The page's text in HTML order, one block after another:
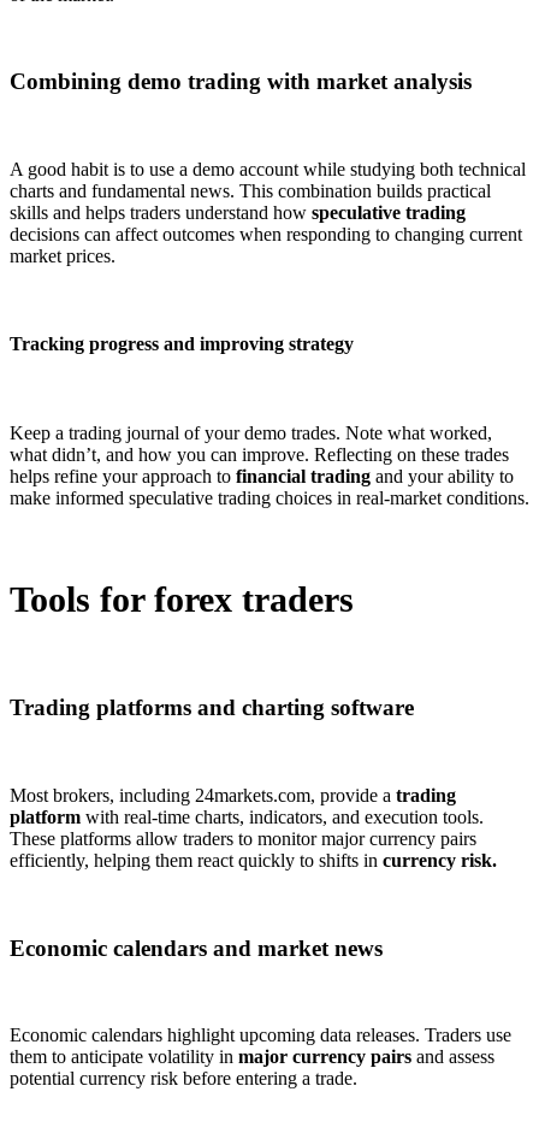
Combining demo trading with market analysis
A good habit is to use a demo account while studying both technical
charts and fundamental news. This combination builds practical
skills and helps traders understand how speculative trading
decisions can affect outcomes when responding to changing current
market prices.
Tracking progress and improving strategy
Keep a trading journal of your demo trades. Note what worked,
what didn’t, and how you can improve. Reflecting on these trades
helps refine your approach to financial trading and your ability to
make informed speculative trading choices in real-market conditions.
Tools for forex traders
Trading platforms and charting software
Most brokers, including 24markets.com, provide a trading
platform with real-time charts, indicators, and execution tools.
These platforms allow traders to monitor major currency pairs
efficiently, helping them react quickly to shifts in currency risk.
Economic calendars and market news
Economic calendars highlight upcoming data releases. Traders use
them to anticipate volatility in major currency pairs and assess
potential currency risk before entering a trade.